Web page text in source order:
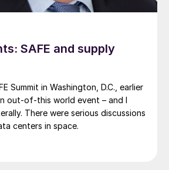
SAFE and supply
Summit in Washington, D.C., earlier
out-of-this world event – and I
There were serious discussions
centers in space.